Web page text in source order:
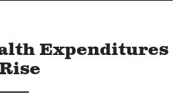
Expenditures